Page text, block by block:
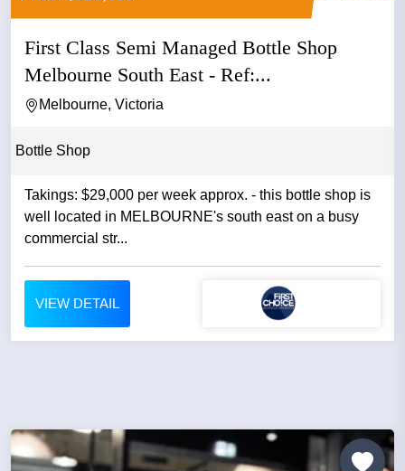
First Class Semi Managed Bottle Shop
Melbourne South East - Ref:...
Melbourne, Victoria
Bottle Shop
Takings: $29,000 per week approx. - this bottle shop is
well located in MELBOURNE's south east on a busy
commercial str...
VIEW DETAIL